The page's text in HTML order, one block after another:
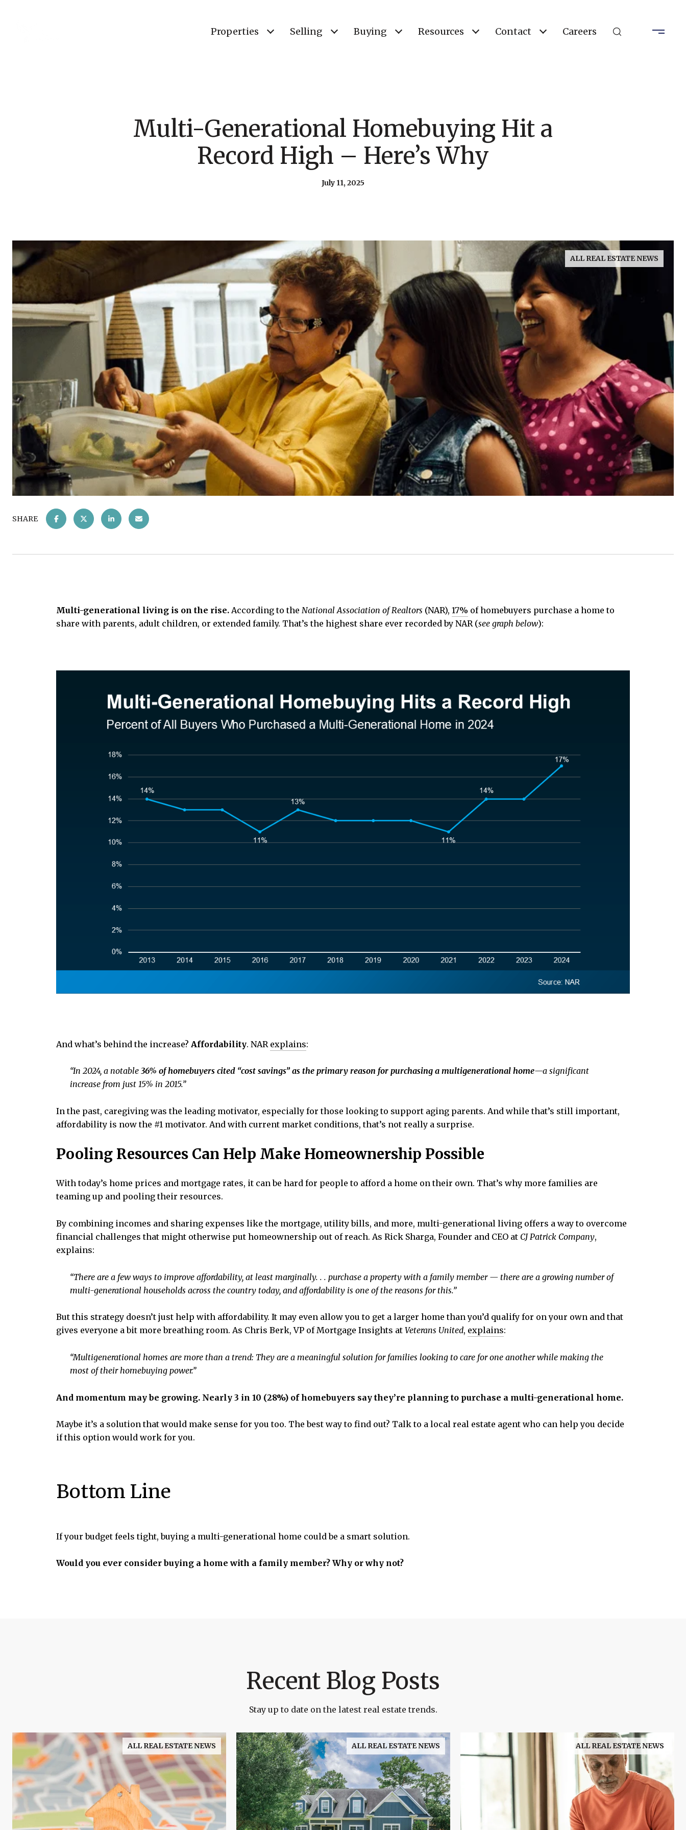
Properties Selling Buying Resources Contact Careers
Multi-Generational Homebuying Hit a
Record High – Here’s Why
July 11, 2025
ALL REAL ESTATE NEWS
SHARE
Multi-generational living is on the rise. According to the National Association of Realtors (NAR), 17% of homebuyers purchase a home to
share with parents, adult children, or extended family. That’s the highest share ever recorded by NAR (see graph below):
And what’s behind the increase? Affordability. NAR explains:
“In 2024, a notable 36% of homebuyers cited “cost savings” as the primary reason for purchasing a multigenerational home—a significant
increase from just 15% in 2015.”
In the past, caregiving was the leading motivator, especially for those looking to support aging parents. And while that’s still important,
affordability is now the #1 motivator. And with current market conditions, that’s not really a surprise.
Pooling Resources Can Help Make Homeownership Possible
With today’s home prices and mortgage rates, it can be hard for people to afford a home on their own. That’s why more families are
teaming up and pooling their resources.
By combining incomes and sharing expenses like the mortgage, utility bills, and more, multi-generational living offers a way to overcome
financial challenges that might otherwise put homeownership out of reach. As Rick Sharga, Founder and CEO at CJ Patrick Company,
explains:
“There are a few ways to improve affordability, at least marginally. . . purchase a property with a family member — there are a growing number of
multi-generational households across the country today, and affordability is one of the reasons for this.”
But this strategy doesn’t just help with affordability. It may even allow you to get a larger home than you’d qualify for on your own and that
gives everyone a bit more breathing room. As Chris Berk, VP of Mortgage Insights at Veterans United, explains:
“Multigenerational homes are more than a trend: They are a meaningful solution for families looking to care for one another while making the
most of their homebuying power.”
And momentum may be growing. Nearly 3 in 10 (28%) of homebuyers say they’re planning to purchase a multi-generational home.
Maybe it’s a solution that would make sense for you too. The best way to find out? Talk to a local real estate agent who can help you decide
if this option would work for you.
Bottom Line
If your budget feels tight, buying a multi-generational home could be a smart solution.
Would you ever consider buying a home with a family member? Why or why not?
Recent Blog Posts
Stay up to date on the latest real estate trends.
ALL REAL ESTATE NEWS ALL REAL ESTATE NEWS ALL REAL ESTATE NEWS